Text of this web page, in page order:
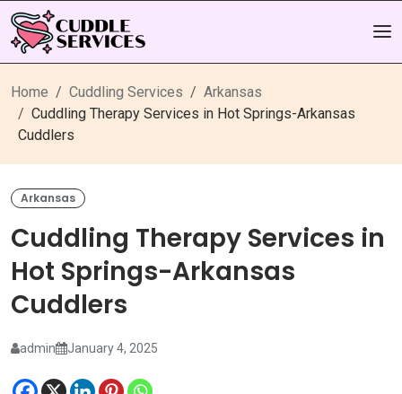
Home Cuddling Services
Arkansas
Cuddling Therapy Services in Hot Springs-Arkansas
Cuddlers
Arkansas
Cuddling Therapy Services in
Hot Springs-Arkansas
Cuddlers
admin January 4, 2025